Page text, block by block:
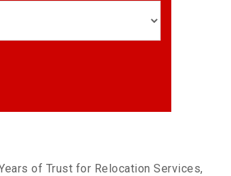
of Trust for Relocation Services,